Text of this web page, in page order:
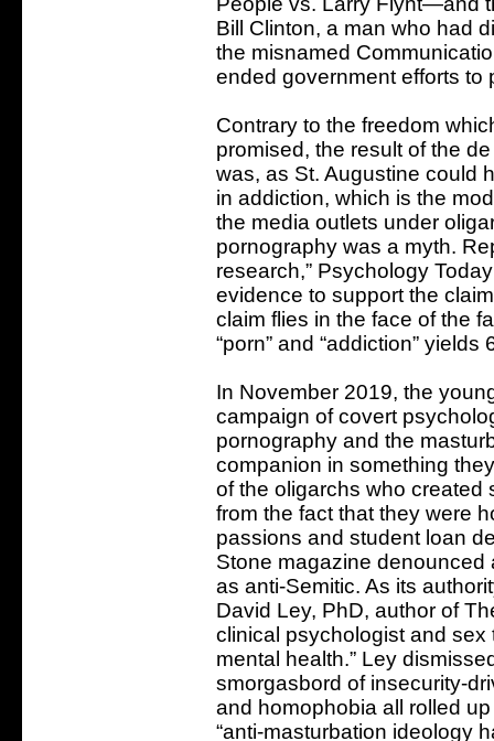
Bill Clinton, a man who had
the misnamed
ended government efforts to
Contrary to the freedom
promised, the result of the
was, as St. Augustine could
in addiction, which is the
the media outlets under
pornography was a myth.
research,” Psychology
evidence to support the
claim flies in the face of the
“porn” and “addiction”
In November 2019, the
campaign of covert
pornography and the
companion in something
of the oligarchs who created
from the fact that they were
passions and student loan
Stone magazine
as anti-Semitic. As its
David Ley, PhD, author of
clinical psychologist and
mental health.” Ley
smorgasbord of insecurity-
and homophobia all rolled
“anti-masturbation ideology